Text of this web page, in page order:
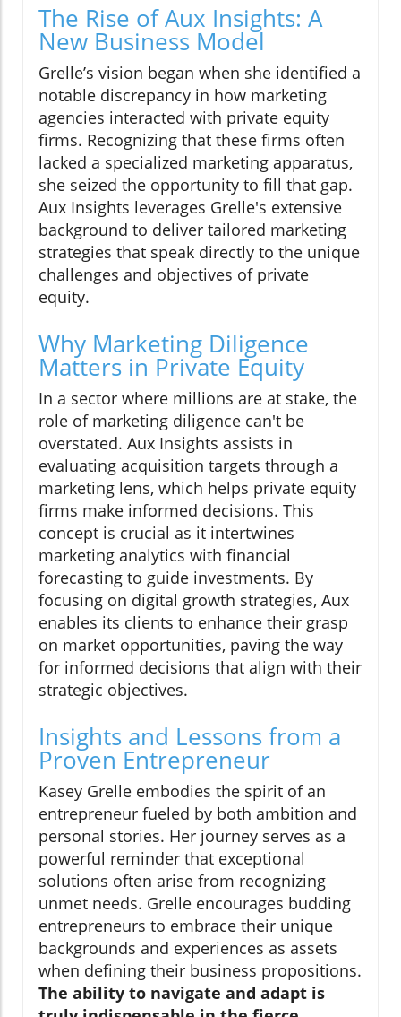
The Rise of Aux Insights: A
New Business Model
Grelle’s vision began when she identified a
notable discrepancy in how marketing
agencies interacted with private equity
firms. Recognizing that these firms often
lacked a specialized marketing apparatus,
she seized the opportunity to fill that gap.
Aux Insights leverages Grelle's extensive
background to deliver tailored marketing
strategies that speak directly to the unique
challenges and objectives of private
equity.
Why Marketing Diligence
Matters in Private Equity
In a sector where millions are at stake, the
role of marketing diligence can't be
overstated. Aux Insights assists in
evaluating acquisition targets through a
marketing lens, which helps private equity
firms make informed decisions. This
concept is crucial as it intertwines
marketing analytics with financial
forecasting to guide investments. By
focusing on digital growth strategies, Aux
enables its clients to enhance their grasp
on market opportunities, paving the way
for informed decisions that align with their
strategic objectives.
Insights and Lessons from a
Proven Entrepreneur
Kasey Grelle embodies the spirit of an
entrepreneur fueled by both ambition and
personal stories. Her journey serves as a
powerful reminder that exceptional
solutions often arise from recognizing
unmet needs. Grelle encourages budding
entrepreneurs to embrace their unique
backgrounds and experiences as assets
when defining their business propositions.
The ability to navigate and adapt is